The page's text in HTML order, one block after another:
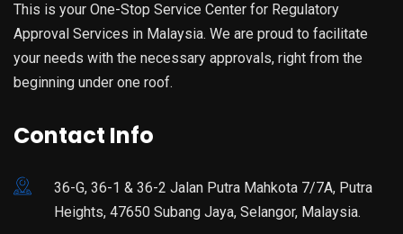
This is your One-Stop Service Center for Regulatory
Approval Services in Malaysia. We are proud to facilitate
your needs with the necessary approvals, right from the
beginning under one roof.
Contact Info
36-G, 36-1 & 36-2 Jalan Putra Mahkota 7/7A, Putra
Heights, 47650 Subang Jaya, Selangor, Malaysia.